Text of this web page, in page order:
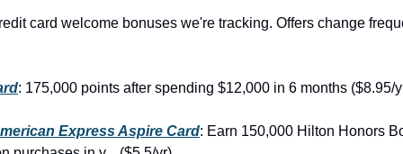
card welcome bonuses we're tracking. Offers change
: 175,000 points after spending $12,000 in 6 months ($8.95/
Express Aspire Card: Earn 150,000 Hilton Honors